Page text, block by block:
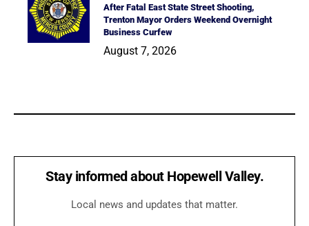
After Fatal East State Street Shooting,
Trenton Mayor Orders Weekend Overnight
Business Curfew
August 7, 2026
Stay informed about Hopewell Valley.
Local news and updates that matter.